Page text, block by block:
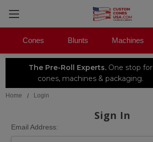
The Pre-Roll Experts.One stop for
cones, machines & packaging.
Cones Blunts Machines
Home Login
Sign In
Email Address: